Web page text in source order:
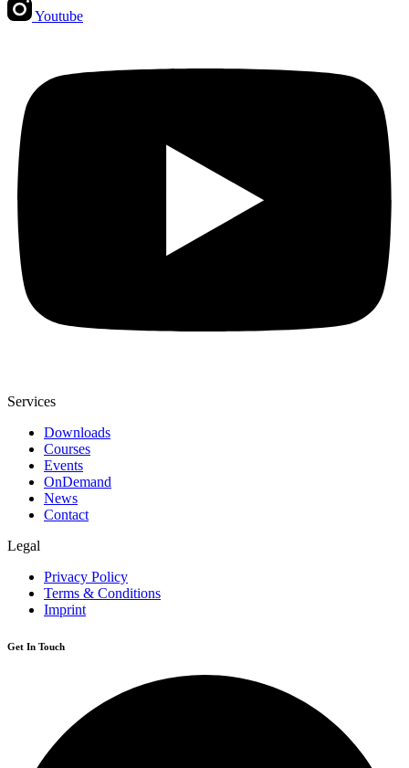
Youtube
Services
Downloads
Courses
Events
OnDemand
News
Contact
Legal
Privacy Policy
Terms & Conditions
Imprint
Get In Touch